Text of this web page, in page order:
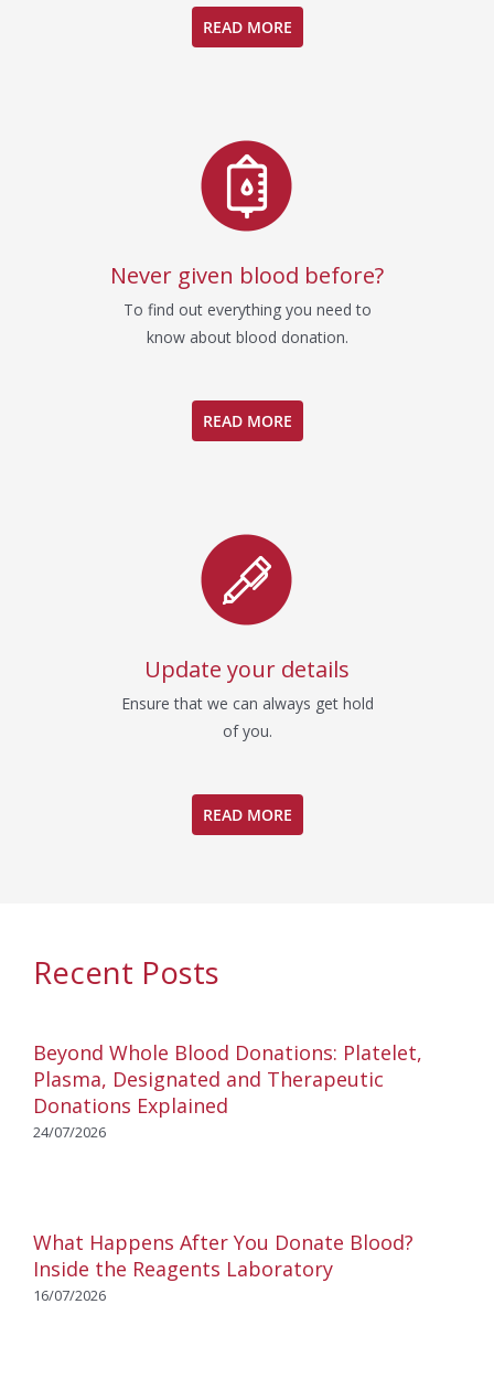
READ MORE
Never given blood before?
To find out everything you need to
know about blood donation.
READ MORE
Update your details
Ensure that we can always get hold
of you.
READ MORE
Recent Posts
Beyond Whole Blood Donations: Platelet,
Plasma, Designated and Therapeutic
Donations Explained
24/07/2026
What Happens After You Donate Blood?
Inside the Reagents Laboratory
16/07/2026